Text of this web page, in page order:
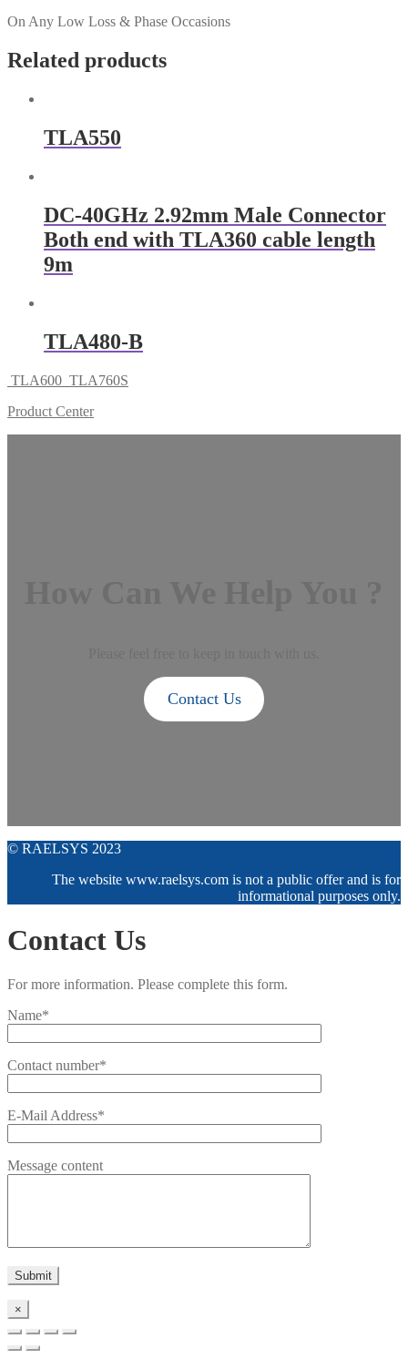
On Any Low Loss & Phase Occasions
Related products
TLA550
DC-40GHz 2.92mm Male Connector
Both end with TLA360 cable length
9m
TLA480-B
TLA600 TLA760S
Product Center
Contact Us
© RAELSYS 2023
The website www.raelsys.com is not a public offer and is for
informational purposes only.
Contact Us
For more information. Please complete this form.
Name*
Contact number*
E-Mail Address*
Message content
×